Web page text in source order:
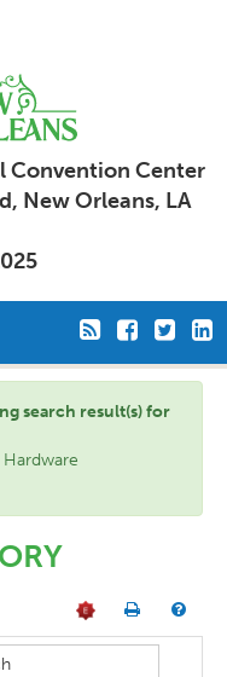
Convention Center
New Orleans, LA
search result(s) for